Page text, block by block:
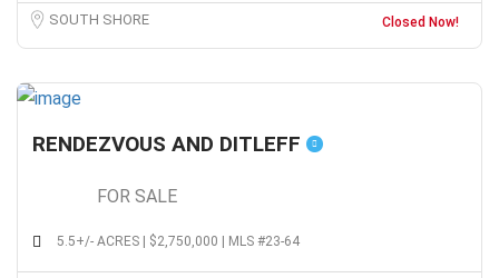
SOUTH SHORE Closed Now!
RENDEZVOUS AND DITLEFF
FOR SALE
5.5+/- ACRES | $2,750,000 | MLS #23-64